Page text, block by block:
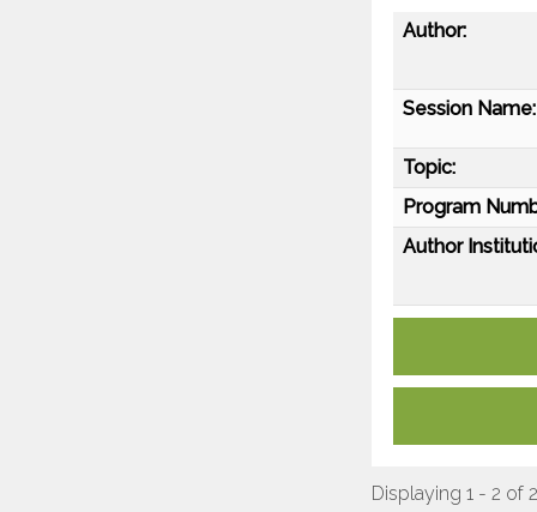
Author:
Session Name:
Topic:
Program
Author
Displaying 1 - 2 of 2